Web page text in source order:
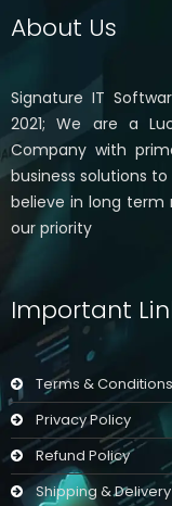
About Us
Signature IT
2021; We are a
Company with
business solutions
believe in long term
our priority
Important
Terms & Conditions
Privacy Policy
Refund Policy
Shipping &